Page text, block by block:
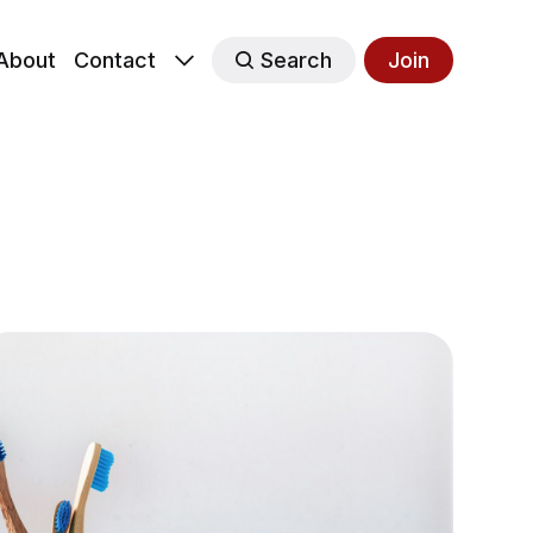
Contact Search Join